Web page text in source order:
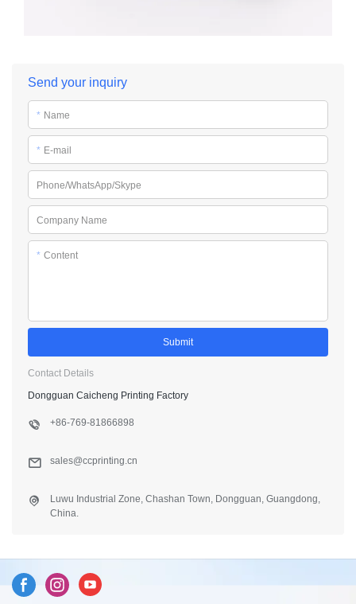
Send your inquiry
* Name
* E-mail
Phone/WhatsApp/Skype
Company Name
* Content
Submit
Contact Details
Dongguan Caicheng Printing Factory
+86-769-81866898
sales@ccprinting.cn
Luwu Industrial Zone, Chashan Town, Dongguan, Guangdong,
China.